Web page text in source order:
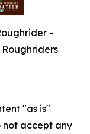
-
"as is"
not accept any